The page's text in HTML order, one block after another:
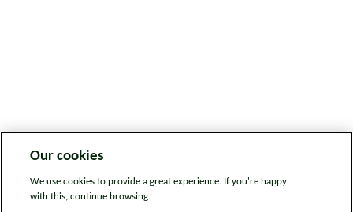
Our cookies
We use cookies to provide a great experience. If you're happy
with this, continue browsing.